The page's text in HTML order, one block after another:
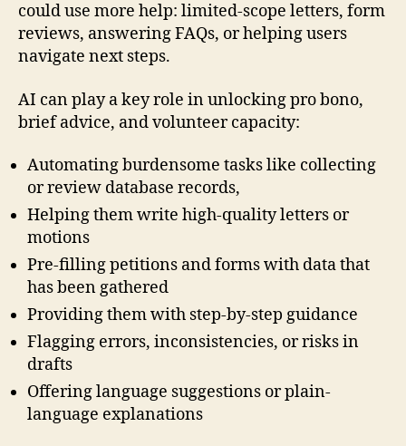
could use more help: limited-scope letters, form
reviews, answering FAQs, or helping users
navigate next steps.
AI can play a key role in unlocking pro bono,
brief advice, and volunteer capacity:
Automating burdensome tasks like collecting
or review database records,
Helping them write high-quality letters or
motions
Pre-filling petitions and forms with data that
has been gathered
Providing them with step-by-step guidance
Flagging errors, inconsistencies, or risks in
drafts
Offering language suggestions or plain-
language explanations